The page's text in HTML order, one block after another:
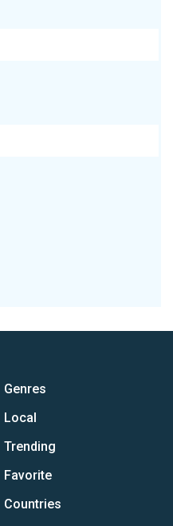
Genres
Local
Trending
Favorite
Countries